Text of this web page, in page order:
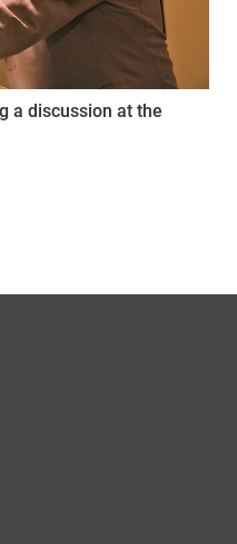
a discussion at the